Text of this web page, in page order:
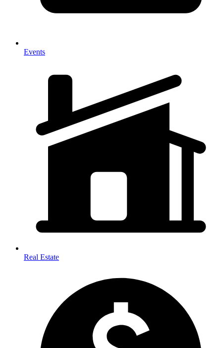
Events
Real Estate